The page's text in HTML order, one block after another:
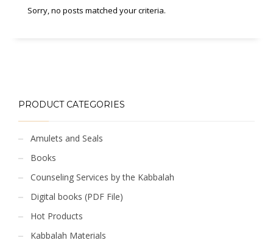
Sorry, no posts matched your criteria.
PRODUCT CATEGORIES
Amulets and Seals
Books
Counseling Services by the Kabbalah
Digital books (PDF File)
Hot Products
Kabbalah Materials